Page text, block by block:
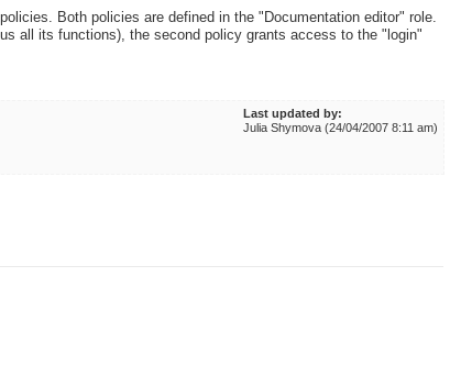
Both policies are defined in the "Documentation editor" role.
all its functions), the second policy grants access to the "login"
Last updated by:
Julia Shymova (24/04/2007 8:11 am)